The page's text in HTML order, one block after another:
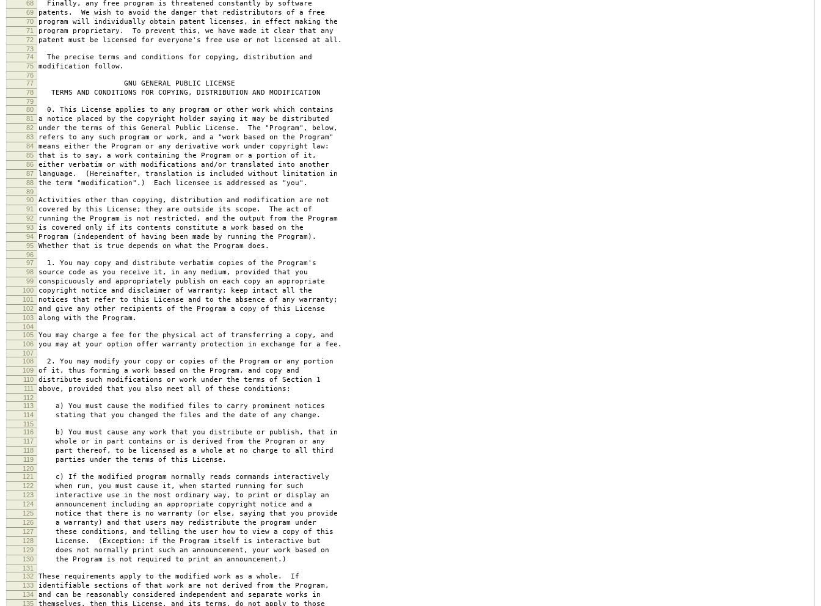
68
Finally, any free program is threatened constantly by software
69 patents. We wish to avoid the danger that redistributors of a free
70 program will individually obtain patent licenses, in effect making the
71 program proprietary. To prevent this, we have made it clear that any
72 patent must be licensed for everyone's free use or not licensed at all.
73
74
The precise terms and conditions for copying, distribution and
75 modification follow.
76
77
GNU GENERAL PUBLIC LICENSE
78 TERMS AND CONDITIONS FOR COPYING, DISTRIBUTION AND MODIFICATION
79
80
0. This License applies to any program or other work which contains
81 a notice placed by the copyright holder saying it may be distributed
82 under the terms of this General Public License. The "Program", below,
83 refers to any such program or work, and a "work based on the Program"
84 means either the Program or any derivative work under copyright law:
85 that is to say, a work containing the Program or a portion of it,
86 either verbatim or with modifications and/or translated into another
87 language. (Hereinafter, translation is included without limitation in
88 the term "modification".) Each licensee is addressed as "you".
89
90
Activities other than copying, distribution and modification are not
91 covered by this License; they are outside its scope. The act of
92 running the Program is not restricted, and the output from the Program
93 is covered only if its contents constitute a work based on the
94 Program (independent of having been made by running the Program).
95 Whether that is true depends on what the Program does.
96
97
1. You may copy and distribute verbatim copies of the Program's
98 source code as you receive it, in any medium, provided that you
99 conspicuously and appropriately publish on each copy an appropriate
100 copyright notice and disclaimer of warranty; keep intact all the
101 notices that refer to this License and to the absence of any warranty;
102 and give any other recipients of the Program a copy of this License
103 along with the Program.
104
105
You may charge a fee for the physical act of transferring a copy, and
106 you may at your option offer warranty protection in exchange for a fee.
107
108
2. You may modify your copy or copies of the Program or any portion
109 of it, thus forming a work based on the Program, and copy and
110 distribute such modifications or work under the terms of Section 1
111 above, provided that you also meet all of these conditions:
112
113
a) You must cause the modified files to carry prominent notices
114 stating that you changed the files and the date of any change.
115
116
b) You must cause any work that you distribute or publish, that in
117 whole or in part contains or is derived from the Program or any
118 part thereof, to be licensed as a whole at no charge to all third
119 parties under the terms of this License.
120
121
c) If the modified program normally reads commands interactively
122 when run, you must cause it, when started running for such
123 interactive use in the most ordinary way, to print or display an
124 announcement including an appropriate copyright notice and a
125 notice that there is no warranty (or else, saying that you provide
126 a warranty) and that users may redistribute the program under
127 these conditions, and telling the user how to view a copy of this
128 License. (Exception: if the Program itself is interactive but
129 does not normally print such an announcement, your work based on
130 the Program is not required to print an announcement.)
131
132
These requirements apply to the modified work as a whole. If
133 identifiable sections of that work are not derived from the Program,
134 and can be reasonably considered independent and separate works in
135 themselves, then this License, and its terms, do not apply to those